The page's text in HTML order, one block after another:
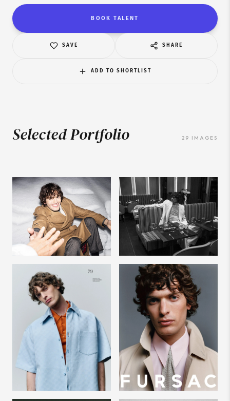
BOOK TALENT
SAVE SHARE
ADD TO SHORTLIST
Selected Portfolio 29 IMAGES